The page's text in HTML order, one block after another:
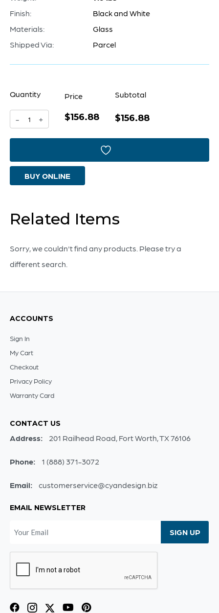
Finish:
Black and White
Materials:
Glass
Shipped Via:
Parcel
Quantity
-
Mesa
Black
Small
+
Price
$156.88
Subtotal
$156.88
BUY ONLINE
Related Items
Sorry, we couldn't find any products. Please try a
different search.
ACCOUNTS
Sign In
My Cart
Checkout
Privacy Policy
Warranty Card
CONTACT US
Address: 201 Railhead Road, Fort Worth, TX 76106
Phone: 1 (888) 371-3072
Email: customerservice@cyandesign.biz
EMAIL NEWSLETTER